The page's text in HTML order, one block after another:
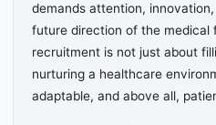
demands attention,
future direction of the medical
recruitment is not just about
nurturing a healthcare
adaptable, and above all,